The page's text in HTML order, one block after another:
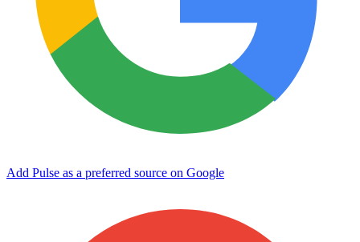
Add Pulse as a preferred source on Google